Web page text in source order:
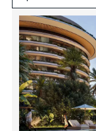
+
−